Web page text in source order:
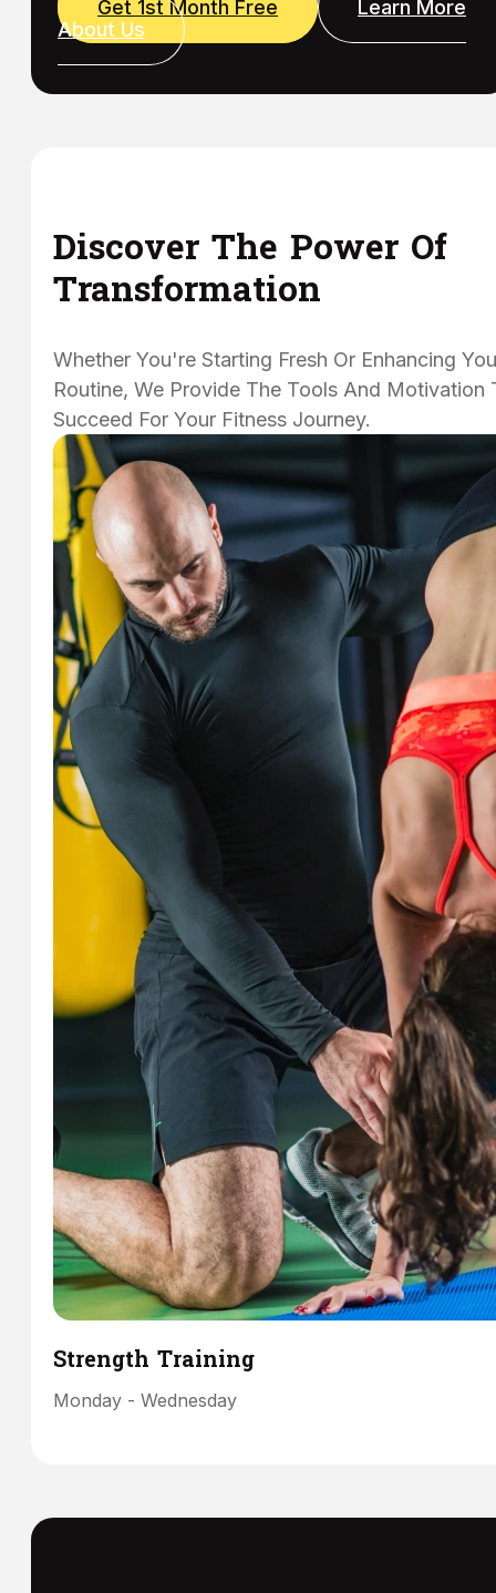
Get 1st Month Free
Learn More
About Us
Discover The Power Of
Transformation
Whether You're Starting Fresh Or Enhancing
Routine, We Provide The Tools And Motivation
Succeed For Your Fitness Journey.
Strength Training
Monday - Wednesday